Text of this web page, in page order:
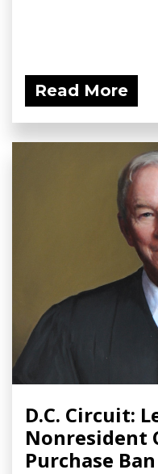
Read More
D.C. Circuit:
Nonresident
Purchase Ban